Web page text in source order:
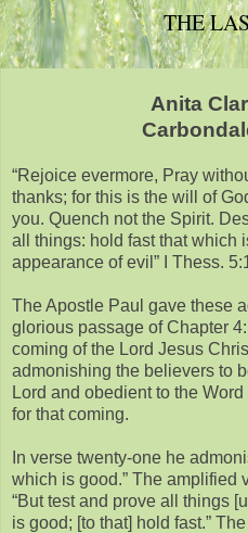
THE
Anita
“Rejoice evermore, Pray
thanks; for this is the will of
you. Quench not the Spirit.
all things: hold fast that which
appearance of evil” I Thess.
The Apostle Paul gave these
glorious passage of Chapter
coming of the Lord Jesus
admonishing the believers to
Lord and obedient to the
for that coming.
In verse twenty-one he
which is good.” The amplified
“But test and prove all things
is good; [to that] hold fast.”